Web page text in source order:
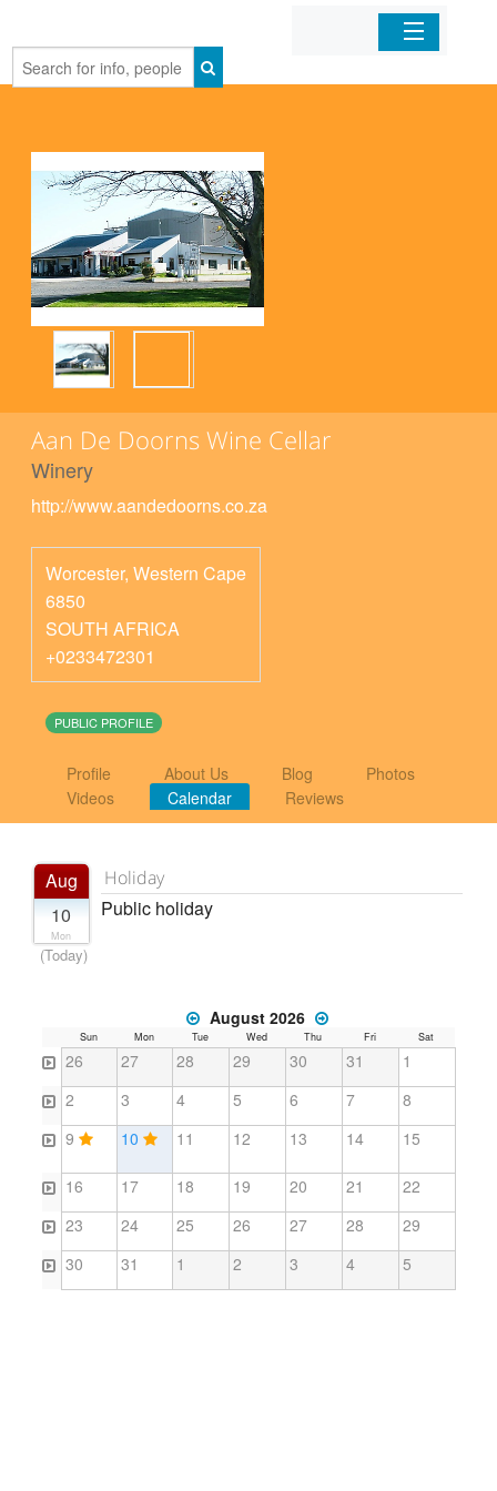
Home
Aan De Doorns Wine Cellar
Winery
http://www.aandedoorns.co.za
Worcester, Western Cape
6850
SOUTH AFRICA
+0233472301
PUBLIC PROFILE
Profile About Us Blog
Photos
Videos
Calendar Reviews
Aug
10
Mon
(Today)
Holiday
Public holiday
August 2026
Sun Mon Tue Wed Thu Fri Sat
26 27 28 29 30 31
1
2
3 4 5 6 7
8
9
10 11 12 13 14 15
16 17 18 19 20 21
22
23
24 25 26 27 28
29
30
31 1 2 3 4 5